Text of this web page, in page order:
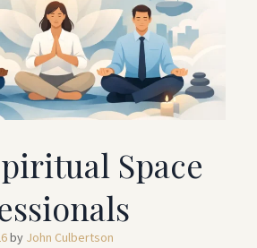
Space
by John Culbertson